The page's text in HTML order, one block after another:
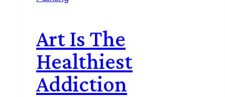
Art Is The
Healthiest
Addiction